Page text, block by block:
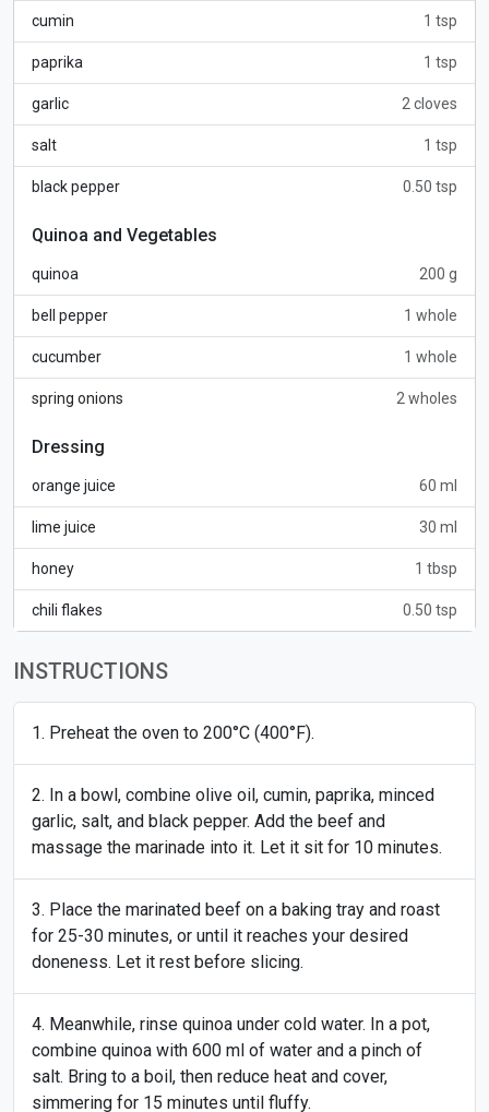
cumin 1 tsp
paprika 1 tsp
garlic 2 cloves
salt 1 tsp
black pepper 0.50 tsp
Quinoa and Vegetables
quinoa 200 g
bell pepper 1 whole
cucumber 1 whole
spring onions 2 wholes
Dressing
orange juice 60 ml
lime juice 30 ml
honey 1 tbsp
chili flakes 0.50 tsp
INSTRUCTIONS
Preheat the oven to 200°C (400°F).
In a bowl, combine olive oil, cumin, paprika, minced
garlic, salt, and black pepper. Add the beef and
massage the marinade into it. Let it sit for 10 minutes.
Place the marinated beef on a baking tray and roast
for 25-30 minutes, or until it reaches your desired
doneness. Let it rest before slicing.
Meanwhile, rinse quinoa under cold water. In a pot,
combine quinoa with 600 ml of water and a pinch of
salt. Bring to a boil, then reduce heat and cover,
simmering for 15 minutes until fluffy.